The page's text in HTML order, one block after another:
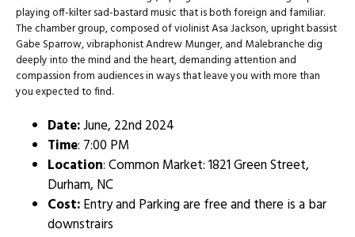
playing off-kilter sad-bastard music that is both foreign and familiar.
The chamber group, composed of violinist Asa Jackson, upright bassist
Gabe Sparrow, vibraphonist Andrew Munger, and Malebranche dig
deeply into the mind and the heart, demanding attention and
compassion from audiences in ways that leave you with more than
you expected to find.
Date:June, 22nd 2024
Time: 7:00 PM
Location: Common Market: 1821 Green Street,
Durham, NC
Cost:Entry and Parking are free and there is a bar
downstrairs